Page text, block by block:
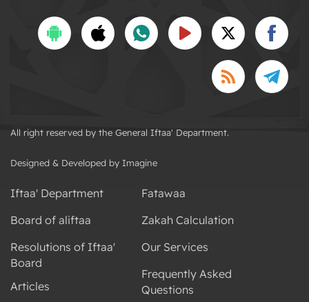
All right reserved by the General Iftaa' Department.
Designed & Developed by Imagine
Iftaa' Department
Board of aliftaa
Resolutions of Iftaa'
Board
Articles
Fatawaa
Zakah Calculation
Our Services
Frequently Asked
Questions